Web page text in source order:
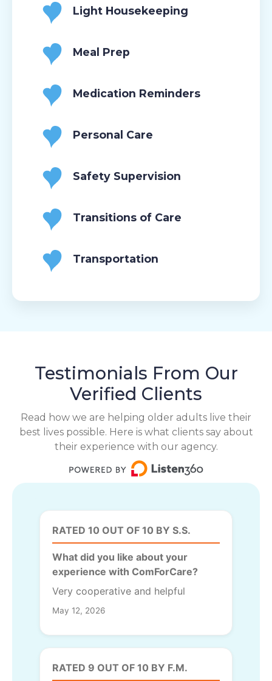
Light Housekeeping
Meal Prep
Medication Reminders
Personal Care
Safety Supervision
Transitions of Care
Transportation
Testimonials From Our
Verified Clients
Read how we are helping older adults live their
best lives possible. Here is what clients say about
their experience with our agency.
RATED 10 OUT OF 10 BY S.S.
What did you like about your
experience with ComForCare?
Very cooperative and helpful
May 12, 2026
RATED 9 OUT OF 10 BY F.M.